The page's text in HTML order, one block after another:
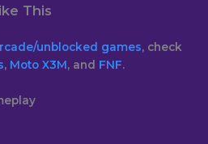
This
unblocked games, check
, Moto X3M, and FNF.